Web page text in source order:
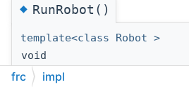
◆RunRobot()
template<class Robot >
void
frc::impl::RunRobot
frc impl